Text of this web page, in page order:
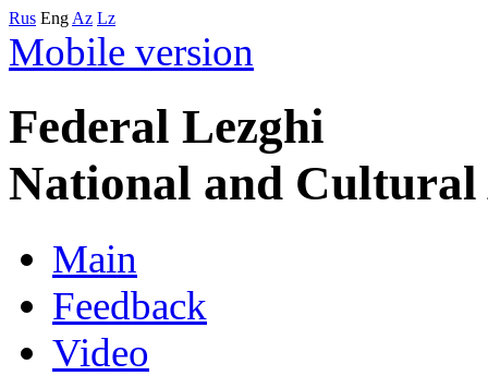
Rus Eng Az Lz
Mobile version
Federal Lezghi
National and Cultural
Main
Feedback
Video